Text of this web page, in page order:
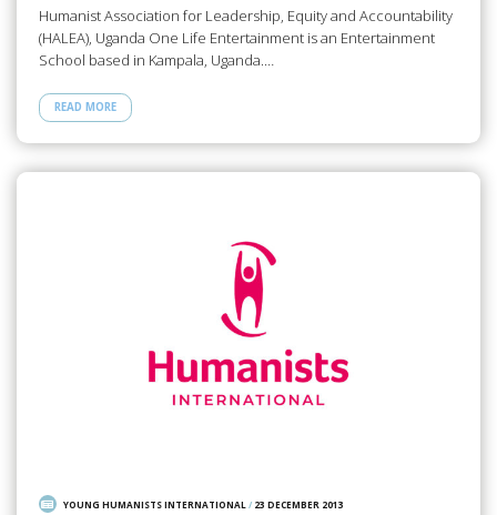
Humanist Association for Leadership, Equity and Accountability
(HALEA), Uganda One Life Entertainment is an Entertainment
School based in Kampala, Uganda.…
READ MORE
YOUNG HUMANISTS INTERNATIONAL / 23 DECEMBER 2013